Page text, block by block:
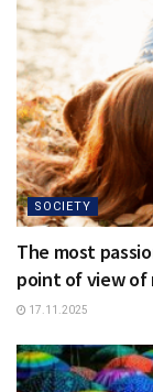
SOCIETY
The most
point of view of
17.11.2025